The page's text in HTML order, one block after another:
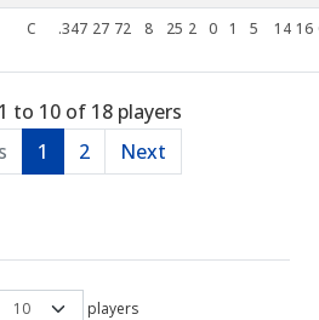
C .347 27 72 8 25 2 0 1 5 14 16
to 10 of 18 players
1 2
Next
players